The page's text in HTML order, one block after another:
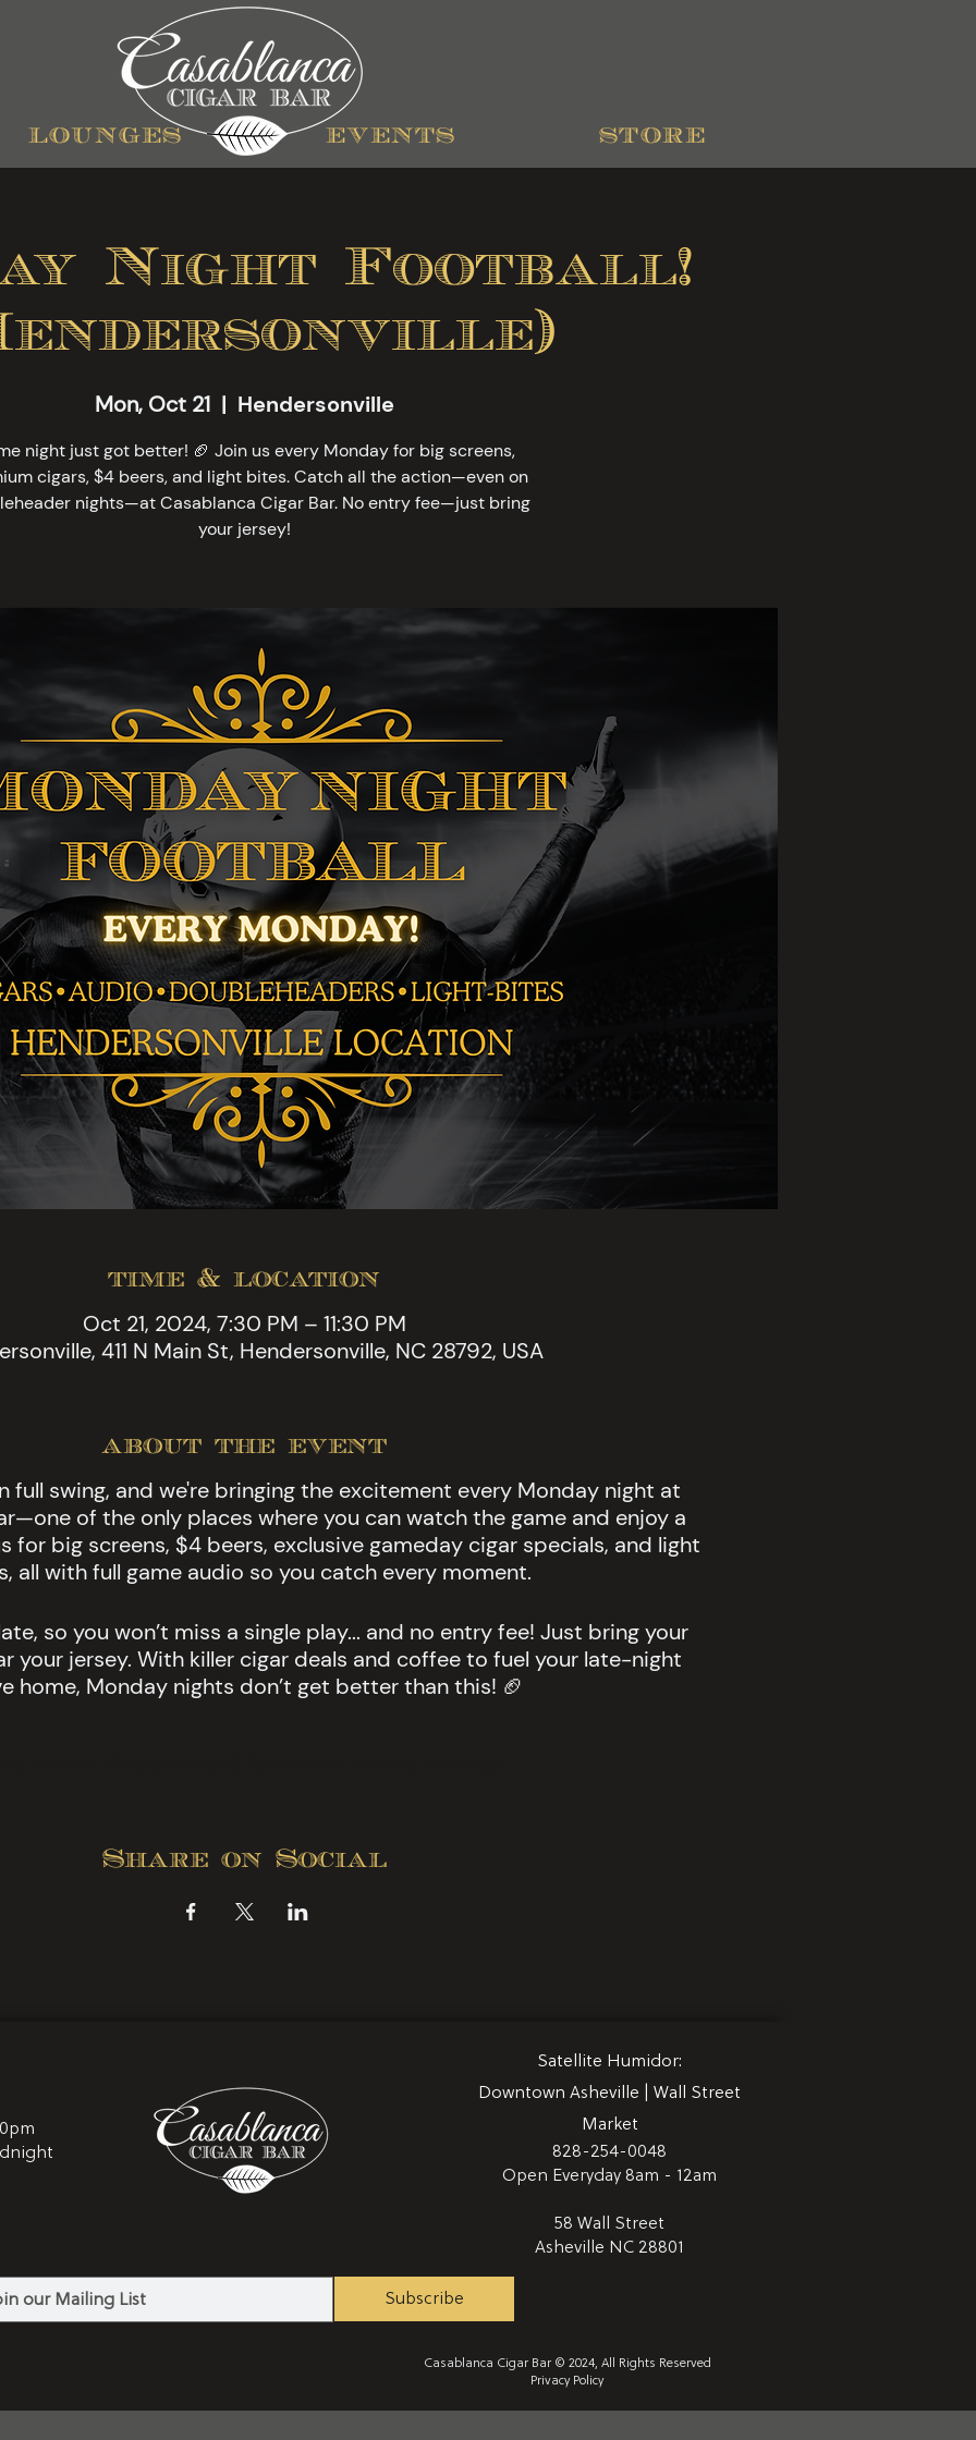
lounges events store
Night Football!
Mon, Oct 21
  |
Hendersonville
night just got better! 🏈 Join us every Monday for big screens,
cigars, $4 beers, and light bites. Catch all the action—even on
nights—at Casablanca Cigar Bar. No entry fee—just bring
your jersey!
time & location
Oct 21, 2024, 7:30 PM – 11:30 PM
411 N Main St, Hendersonville, NC 28792, USA
about the event
full swing, and we're bringing the excitement every Monday night at
of the only places where you can watch the game and enjoy a
for big screens, $4 beers, exclusive gameday cigar specials, and light
all with full game audio so you catch every moment.
so you won’t miss a single play... and no entry fee! Just bring your
your jersey. With killer cigar deals and coffee to fuel your late-night
home, Monday nights don’t get better than this! 🏈
Share on Social
Satellite Humidor:
Downtown Asheville | Wall Street
Market
828-254-0048
Open Everyday 8am - 12am
58 Wall Street
Asheville NC 28801
Subscribe
Casablanca Cigar Bar © 2024, All Rights Reserved
Privacy Policy